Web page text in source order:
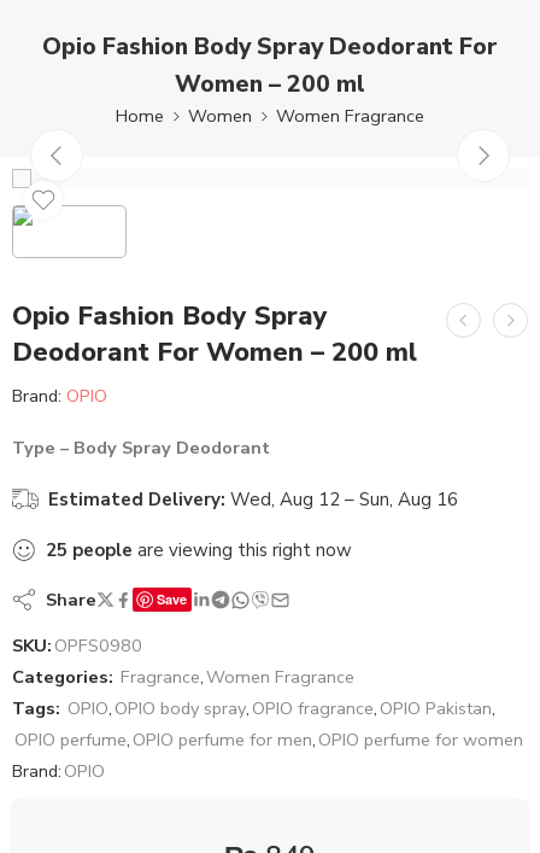
Opio Fashion Body Spray Deodorant For
Women – 200 ml
Home Women Women Fragrance
Opio Fashion Body Spray
Deodorant For Women – 200 ml
Brand: OPIO
Type – Body Spray Deodorant
Estimated Delivery: Wed, Aug 12 – Sun, Aug 16
25 people are viewing this right now
Share Save
SKU: OPFS0980
Categories: Fragrance,Women Fragrance
Tags: OPIO, OPIO body spray, OPIO fragrance, OPIO Pakistan,
OPIO perfume, OPIO perfume for men, OPIO perfume for women
Brand: OPIO